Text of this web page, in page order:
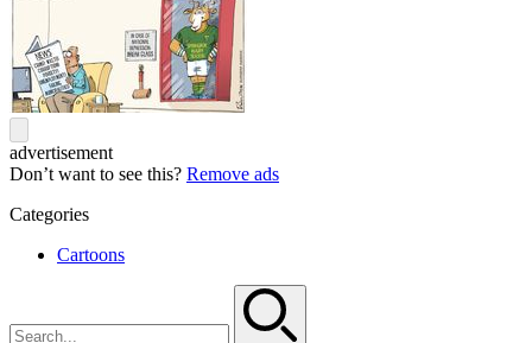
advertisement
Don’t want to see this? Remove ads
Categories
Cartoons